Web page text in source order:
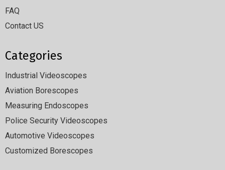
FAQ
Contact US
Categories
Industrial Videoscopes
Aviation Borescopes
Measuring Endoscopes
Police Security Videoscopes
Automotive Videoscopes
Customized Borescopes